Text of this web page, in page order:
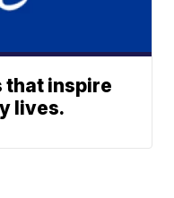
that inspire
lives.